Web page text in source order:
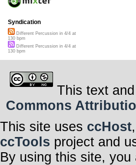
Syndication
Different Percussion in 4/4 at
130 bpm
Different Percussion in 4/4 at
130 bpm
This text
Commons
This site uses ccHost
ccTools project and
By using this site, you